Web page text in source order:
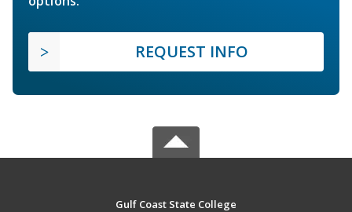
REQUEST INFO
Gulf Coast State College